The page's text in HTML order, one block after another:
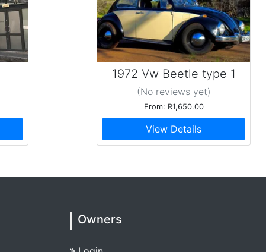
1972 Vw Beetle type 1
(No reviewsyet)
From: R1,650.00
View Details
Owners